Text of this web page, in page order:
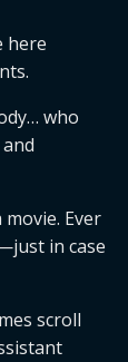
here
who
Ever
in case
scroll